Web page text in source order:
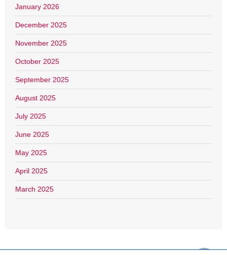
January 2026
December 2025
November 2025
October 2025
September 2025
August 2025
July 2025
June 2025
May 2025
April 2025
March 2025